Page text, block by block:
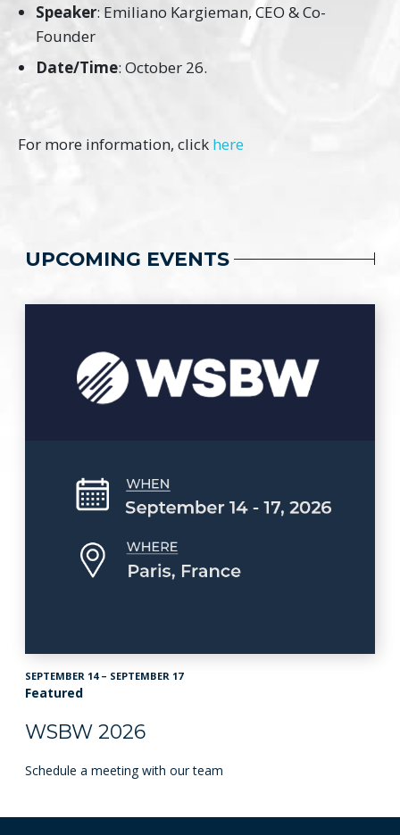
Speaker: Emiliano Kargieman, CEO & Co-
Founder
Date/Time: October 26.
For more information, click here
UPCOMING EVENTS
SEPTEMBER 14 – SEPTEMBER 17
Featured
WSBW 2026
Schedule a meeting with our team